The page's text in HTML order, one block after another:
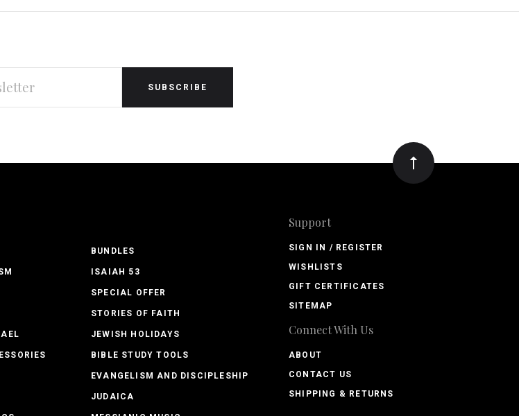
BUNDLES
ISAIAH 53
SPECIAL OFFER
STORIES OF FAITH
JEWISH HOLIDAYS
BIBLE STUDY TOOLS
EVANGELISM AND DISCIPLESHIP
JUDAICA
Support
SIGN IN / REGISTER
WISHLISTS
GIFT CERTIFICATES
SITEMAP
Connect With Us
ABOUT
CONTACT US
SHIPPING & RETURNS